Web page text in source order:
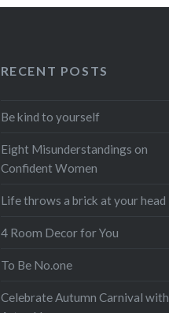
RECENT POSTS
Be kind to yourself
Eight Misunderstandings on
Confident Women
Life throws a brick at your head
4 Room Decor for You
To Be No.one
Celebrate Autumn Carnival with